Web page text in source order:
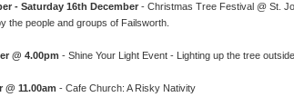
- Saturday 16th December - Christmas Tree Festival @ St.
the people and groups of Failsworth.
@ 4.00pm - Shine Your Light Event - Lighting up the tree
11.00am - Cafe Church: A Risky Nativity